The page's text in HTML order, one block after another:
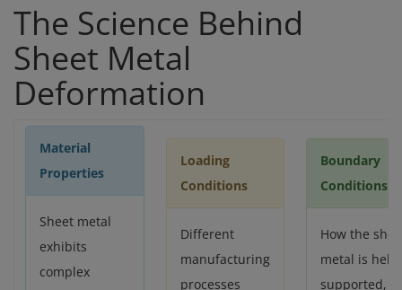
The Science Behind
Sheet Metal
Deformation
Material
Properties
Sheet metal
exhibits
complex
Loading
Conditions
Different
manufacturing
processes
Boundary
Conditions
How the
metal is held,
supported,